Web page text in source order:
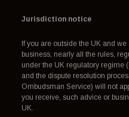
Jurisdiction notice
If you are outside the UK and
business, nearly all the rules,
under the UK regulatory regime
and the dispute resolution
Ombudsman Service) will not
you receive, such advice or
UK.